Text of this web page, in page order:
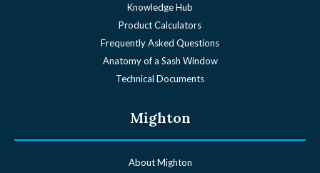
Knowledge Hub
Product Calculators
Frequently Asked Questions
Anatomy of a Sash Window
Technical Documents
Mighton
About Mighton